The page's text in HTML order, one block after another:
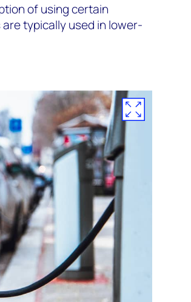
of using certain
typically used in lower-